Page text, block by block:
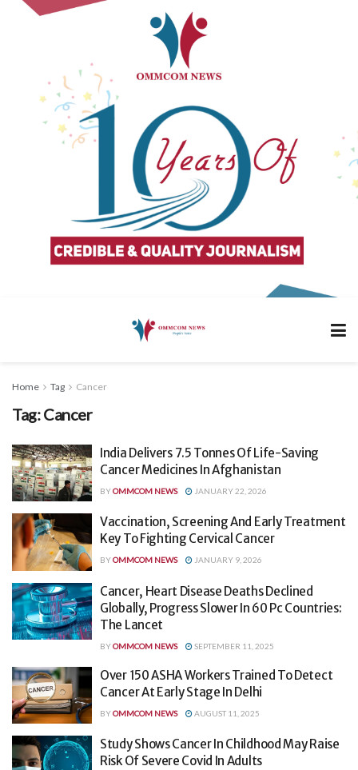
Home Tag Cancer
Tag:Cancer
India Delivers 7.5 Tonnes Of Life-Saving
Cancer Medicines In Afghanistan
BYOMMCOM NEWS JANUARY 22, 2026
Vaccination, Screening And Early Treatment
Key To Fighting Cervical Cancer
BYOMMCOM NEWS JANUARY 9, 2026
Cancer, Heart Disease Deaths Declined
Globally, Progress Slower In 60 Pc Countries:
The Lancet
BYOMMCOM NEWS SEPTEMBER 11, 2025
Over 150 ASHA Workers Trained To Detect
Cancer At Early Stage In Delhi
BYOMMCOM NEWS AUGUST 11, 2025
Study Shows Cancer In Childhood May Raise
Risk Of Severe Covid In Adults